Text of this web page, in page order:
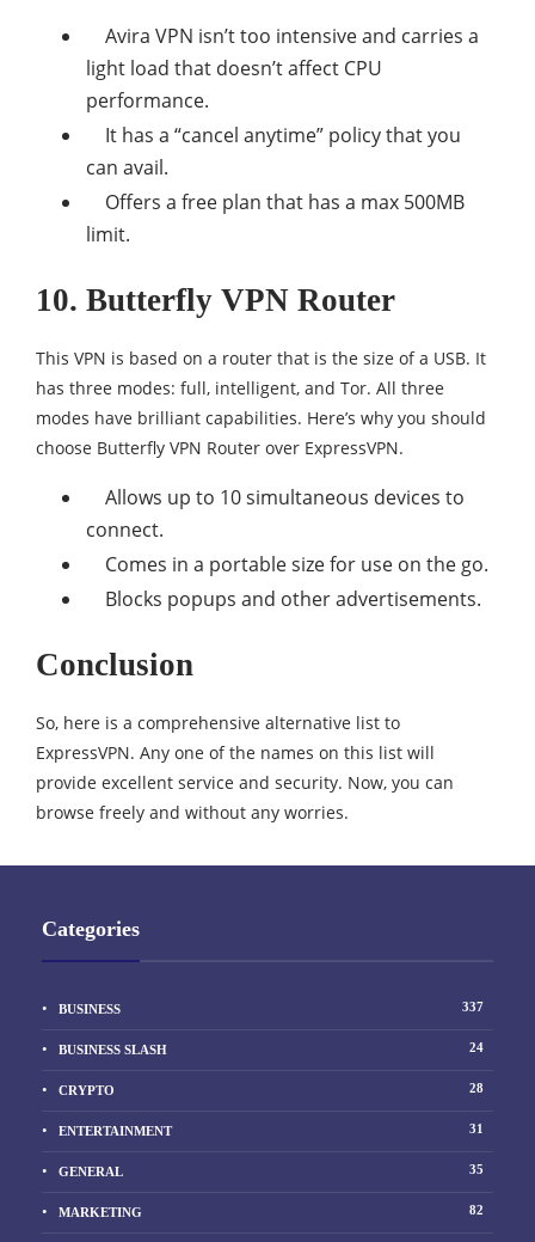
Avira VPN isn’t too intensive and carries a
light load that doesn’t affect CPU
performance.
It has a “cancel anytime” policy that you
can avail.
Offers a free plan that has a max 500MB
limit.
10. Butterfly VPN Router
This VPN is based on a router that is the size of a USB. It
has three modes: full, intelligent, and Tor. All three
modes have brilliant capabilities. Here’s why you should
choose Butterfly VPN Router over ExpressVPN.
Allows up to 10 simultaneous devices to
connect.
Comes in a portable size for use on the go.
Blocks popups and other advertisements.
Conclusion
So, here is a comprehensive alternative list to
ExpressVPN. Any one of the names on this list will
provide excellent service and security. Now, you can
browse freely and without any worries.
Categories
BUSINESS 337
BUSINESS SLASH 24
CRYPTO 28
ENTERTAINMENT 31
GENERAL 35
MARKETING 82